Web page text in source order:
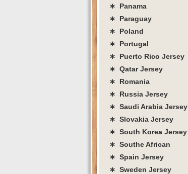
∗ Panama
∗ Paraguay
∗ Poland
∗ Portugal
∗ Puerto Rico Jersey
∗ Qatar Jersey
∗ Romania
∗ Russia Jersey
∗ Saudi Arabia Jersey
∗ Slovakia Jersey
∗ South Korea Jersey
∗ Southe African
∗ Spain Jersey
∗ Sweden Jersey